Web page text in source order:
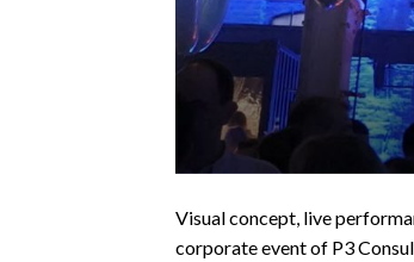
Visual concept, live
corporate event of P3